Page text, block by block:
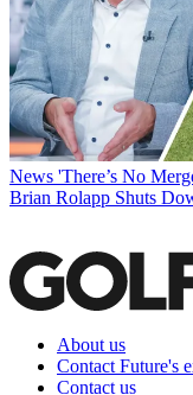
News 'There’s No
Brian Rolapp Shuts
About us
Contact Future's
Contact us